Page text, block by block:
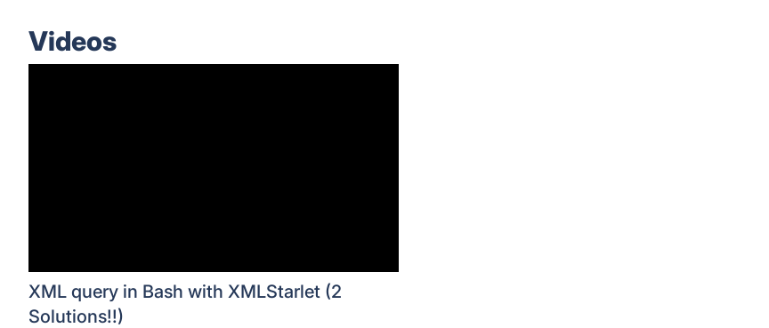
Videos
XML query in Bash with XMLStarlet (2
Solutions!!)